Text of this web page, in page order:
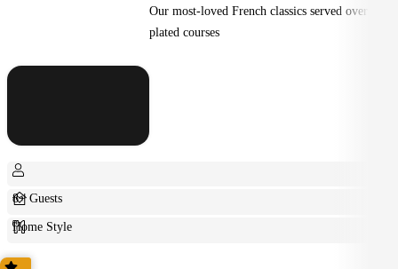
Our most-loved French classics served over 3
plated courses
8+ Guests
Home Style
Plated